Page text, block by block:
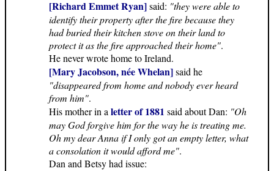
[Richard Emmet Ryan]said: "they were able to
identify their property after the fire because they
had buried their kitchen stove on their land to
protect it as the fire approached their home".
He never wrote home to Ireland.
[Mary Jacobson, née Whelan]said he
"disappeared from home and nobody ever heard
from him".
His mother in a letter of 1881 said about Dan: "Oh
may God forgive him for the way he is treating me.
Oh my dear Anna if I only got an empty letter, what
a consolation it would afford me".
Dan and Betsy had issue: